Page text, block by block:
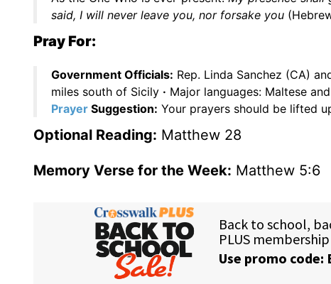
said, I will never leave you, nor forsake you
Pray For:
Government Officials: Rep. Linda Sanchez (CA)
miles south of Sicily · Major languages: Maltese
Prayer Suggestion: Your prayers should be lifted
Optional Reading: Matthew 28
Memory Verse for the Week: Matthew 5:6